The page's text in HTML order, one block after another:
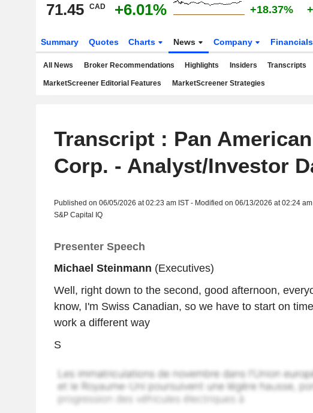
71.45 CAD +6.01% +18.37%
Summary Quotes Charts News Company Financials
All News Broker Recommendations Highlights Insiders Transcripts
MarketScreener Editorial Features MarketScreener Strategies
Transcript : Pan
Corp. - Analyst/Investor
Published on 06/05/2026 at 02:23 am IST - Modified on 06/13/2026 at 02:24 am
S&P Capital IQ
Presenter Speech
Michael Steinmann (Executives)
Well, right down to the second, good afternoon,
know, I'm Swiss Canadian, so we have to start on
work a different way
S